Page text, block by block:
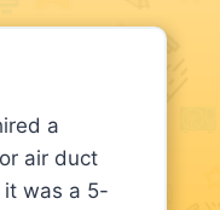
a
air duct
it was a 5-